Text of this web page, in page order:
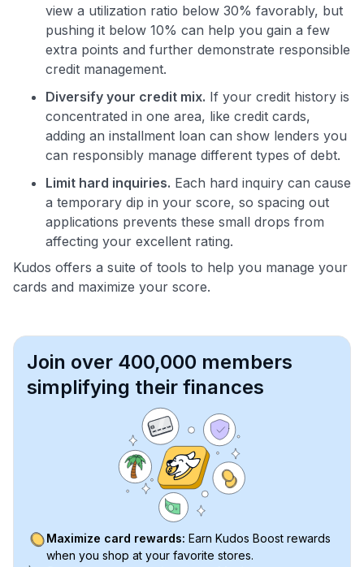
view a utilization ratio below 30% favorably, but
pushing it below 10% can help you gain a few
extra points and further demonstrate responsible
credit management.
Diversify your credit mix. If your credit history is
concentrated in one area, like credit cards,
adding an installment loan can show lenders you
can responsibly manage different types of debt.
Limit hard inquiries. Each hard inquiry can cause
a temporary dip in your score, so spacing out
applications prevents these small drops from
affecting your excellent rating.
Kudos offers a suite of tools to help you manage your
cards and maximize your score.
Join over 400,000 members
simplifying their finances
Maximize card rewards: Earn Kudos Boost rewards
when you shop at your favorite stores.